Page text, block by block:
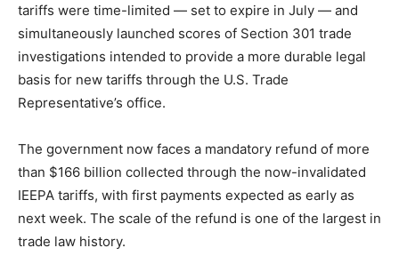
tariffs were time-limited — set to expire in July — and
simultaneously launched scores of Section 301 trade
investigations intended to provide a more durable legal
basis for new tariffs through the U.S. Trade
Representative’s office.
The government now faces a mandatory refund of more
than $166 billion collected through the now-invalidated
IEEPA tariffs, with first payments expected as early as
next week. The scale of the refund is one of the largest in
trade law history.